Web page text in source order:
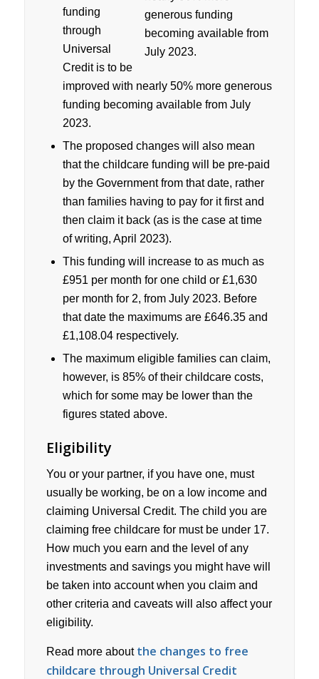
funding
through
Universal
Credit is to be
improved with nearly 50% more generous
funding becoming available from July
2023.
The proposed changes will also mean
that the childcare funding will be pre-paid
by the Government from that date, rather
than families having to pay for it first and
then claim it back (as is the case at time
of writing, April 2023).
This funding will increase to as much as
£951 per month for one child or £1,630
per month for 2, from July 2023. Before
that date the maximums are £646.35 and
£1,108.04 respectively.
The maximum eligible families can claim,
however, is 85% of their childcare costs,
which for some may be lower than the
figures stated above.
Eligibility
You or your partner, if you have one, must
usually be working, be on a low income and
claiming Universal Credit. The child you are
claiming free childcare for must be under 17.
How much you earn and the level of any
investments and savings you might have will
be taken into account when you claim and
other criteria and caveats will also affect your
eligibility.
Read more about the changes to free
childcare through Universal Credit